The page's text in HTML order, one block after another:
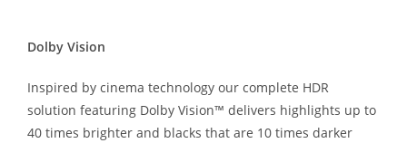
Dolby Vision
Inspired by cinema technology our complete HDR
solution featuring Dolby Vision™ delivers highlights up to
40 times brighter and blacks that are 10 times darker